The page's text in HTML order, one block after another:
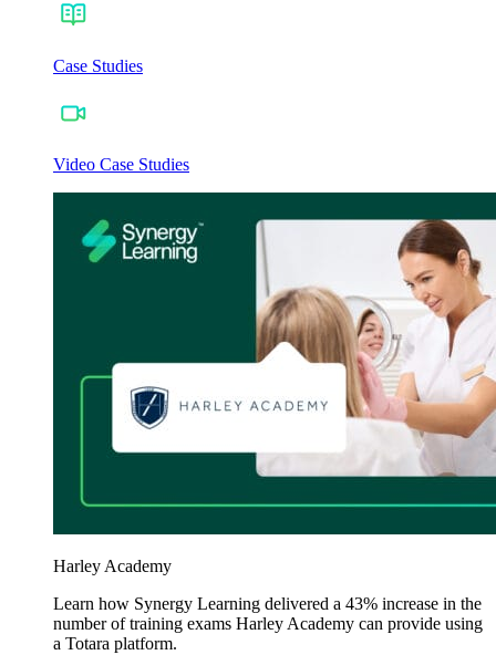
Case Studies
Video Case Studies
Harley Academy
Learn how Synergy Learning delivered a 43% increase in the
number of training exams Harley Academy can provide using
a Totara platform.